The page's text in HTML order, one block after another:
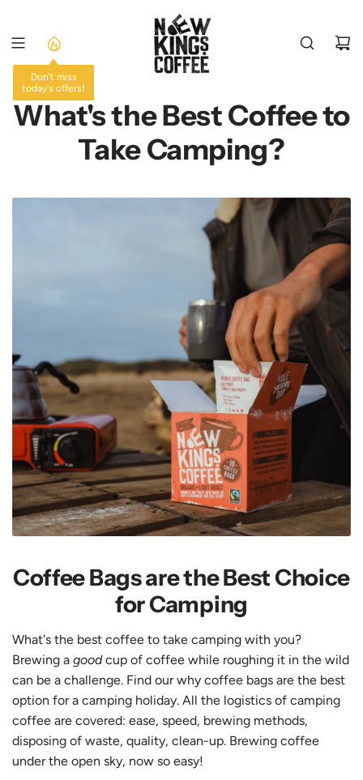
CONTENT
Don't miss
today's offers!
What's the Best Coffee to
Take Camping?
Coffee Bags are the Best Choice
for Camping
What's the best coffee to take camping with you?
Brewing a goodcup of coffee while roughing it in the wild
can be a challenge. Find our why coffee bags are the best
option for a camping holiday. All the logistics of camping
coffee are covered: ease, speed, brewing methods,
disposing of waste, quality, clean-up. Brewing coffee
under the open sky, now so easy!